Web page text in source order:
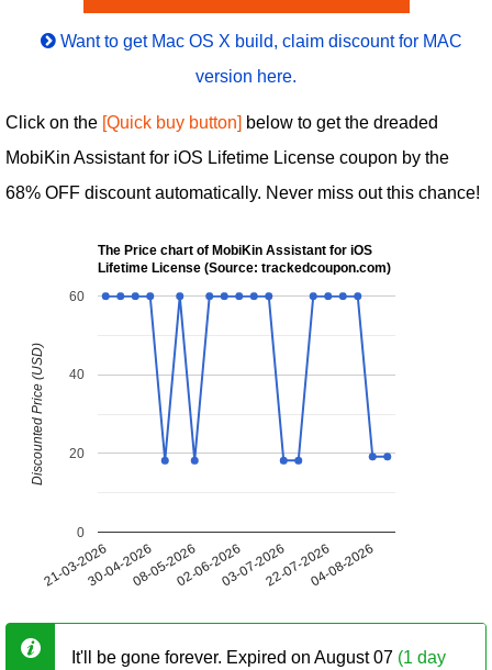
Want to get Mac OS X build, claim discount for MAC
version here.
Click on the [Quick buy button] below to get the dreaded
MobiKin Assistant for iOS Lifetime License coupon by the
68% OFF discount automatically. Never miss out this chance!
The Price chart of MobiKin Assistant for iOS
Lifetime License (Source: trackedcoupon.com)
21-03-202630-04-202608-05-202602-06-202603-07-202622-07-202604-08-2026
0
20
40
60
Discounted Price (USD)
It'll be gone forever. Expired on August 07 (1 day